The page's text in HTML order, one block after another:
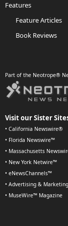
Features
Feature Articles
Book Reviews
Part of the Neotrope®
Visit our Sister
• California Newswire®
• Florida Newswire™
• Massachusetts
• New York Netwire™
• eNewsChannels™
• Advertising & Marketing
• MuseWire™ Magazine